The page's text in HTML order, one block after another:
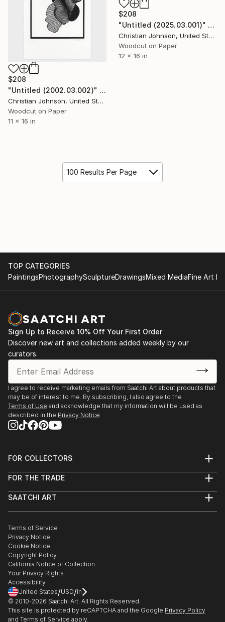
$208
"Untitled (2025.03.001)" Print
Christian Johnson, United States
Woodcut on Paper
12 x 16 in
$208
"Untitled (2002.03.002)" Print
Christian Johnson, United States
Woodcut on Paper
11 x 16 in
100 Results Per Page
TOP CATEGORIES
PaintingsPhotographySculptureDrawingsMixed MediaFine Art
Sign Up to Receive 10% Off Your First Order
Discover new art and collections added weekly by our
curators.
I agree to receive marketing emails from Saatchi Art about products that
may be of interest to me. By subscribing, I also agree to the
Terms of Use and acknowledge that my information will be used as
described in the Privacy Notice
FOR COLLECTORS
Help Center
Commissions
Curated Collections
Gift Card
FOR THE TRADE
Trade Program
Healthcare
Multi Family & Residential
Contact Art Consultant
SAATCHI ART
The Other Art Fair
Sell on Saatchi Art
Affiliate Program
Careers
Contact Support
Terms of Service
Privacy Notice
Cookie Notice
Copyright Policy
California Notice of Collection
Your Privacy Rights
Accessibility
United States/USD/In
© 2010-2026 Saatchi Art. All Rights Reserved.
This site is protected by reCAPTCHA and the Google Privacy Policy
and Terms of Service apply.